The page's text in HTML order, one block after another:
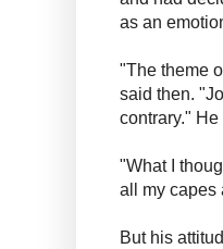
as an
"The theme
said then.
contrary."
"What I
all my capes
But his